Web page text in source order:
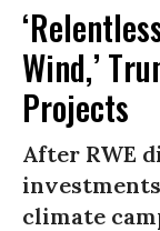
Wind,’
Projects
After RWE
climate